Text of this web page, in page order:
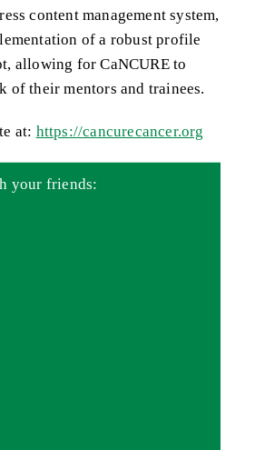
content management system,
of a robust profile
allowing for CaNCURE to
of their mentors and trainees.
at: https://cancurecancer.org
your friends: